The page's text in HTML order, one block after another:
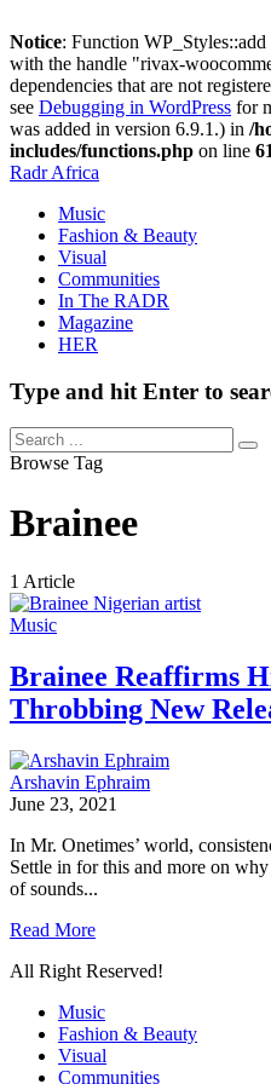
Notice: Function WP_Styles::add
with the handle "rivax-
dependencies that are not
see Debugging in WordPress for
was added in version 6.9.1.) in /
includes/functions.php on line
Radr Africa
Music
Fashion & Beauty
Visual
Communities
In The RADR
Magazine
HER
Type and hit Enter to
Browse Tag
Brainee
1 Article
Music
Brainee Reaffirms
Throbbing New
Arshavin Ephraim
June 23, 2021
In Mr. Onetimes’ world,
Settle in for this and more on
of sounds...
Read More
All Right Reserved!
Music
Fashion & Beauty
Visual
Communities